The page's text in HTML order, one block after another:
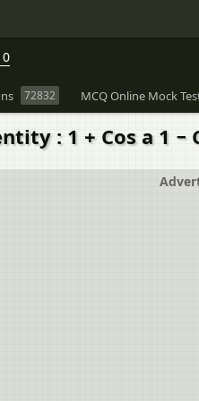
72832 MCQ Online Mock
: 1 + Cos a 1 −